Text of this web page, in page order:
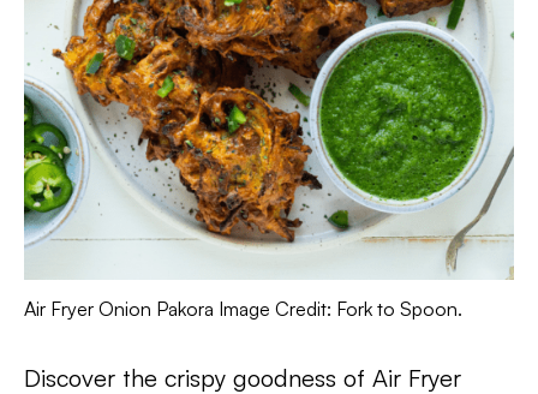
Air Fryer Onion Pakora Image Credit: Fork to Spoon.
Discover the crispy goodness of Air Fryer